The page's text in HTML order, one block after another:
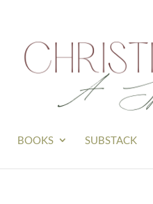
BOOKS SUBSTACK